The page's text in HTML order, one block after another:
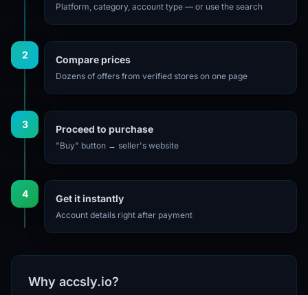
Platform, category, account type — or use the search
2 Compare prices
Dozens of offers from verified stores on one page
3 Proceed to purchase
"Buy" button → seller's website
4 Get it instantly
Account details right after payment
Why accsly.io?